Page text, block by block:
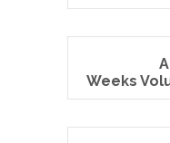
Weeks